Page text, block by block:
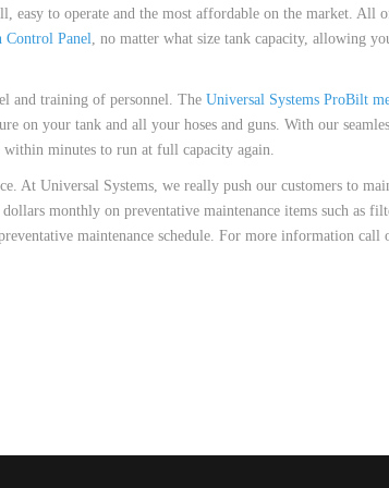
easy to operate and the most affordable on the market. All
Control Panel, no matter what size tank capacity, allowing
and training of personnel. The Universal Systems ProBilt
on your tank and all your hoses and guns. With our
minutes to run at full capacity again.
At Universal Systems, we really push our customers to
monthly on preventative maintenance items such as
maintenance schedule. For more information